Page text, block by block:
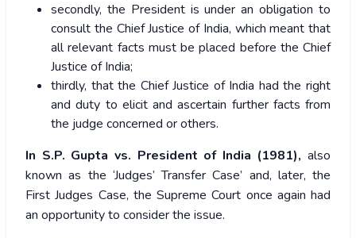
secondly, the President is under an obligation to
consult the Chief Justice of India, which meant that
all relevant facts must be placed before the Chief
Justice of India;
thirdly, that the Chief Justice of India had the right
and duty to elicit and ascertain further facts from
the judge concerned or others.
In S.P. Gupta vs. President of India (1981), also
known as the ‘Judges’ Transfer Case’ and, later, the
First Judges Case, the Supreme Court once again had
an opportunity to consider the issue.